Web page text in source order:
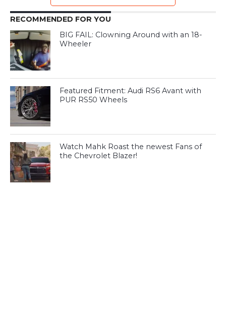
RECOMMENDED FOR YOU
BIG FAIL: Clowning Around with an 18-
Wheeler
Featured Fitment: Audi RS6 Avant with
PUR RS50 Wheels
Watch Mahk Roast the newest Fans of
the Chevrolet Blazer!